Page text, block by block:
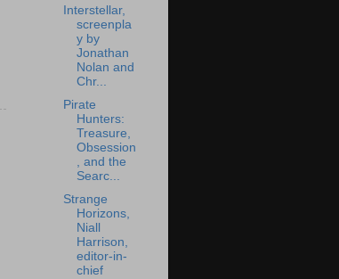
Interstellar,
screenpla
y by
Jonathan
Nolan and
Chr...
Pirate
Hunters:
Treasure,
Obsession
, and the
Searc...
Strange
Horizons,
Niall
Harrison,
editor-in-
chief